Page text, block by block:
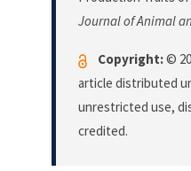
Journal of Animal
Copyright:©
article distributed
unrestricted use,
credited.